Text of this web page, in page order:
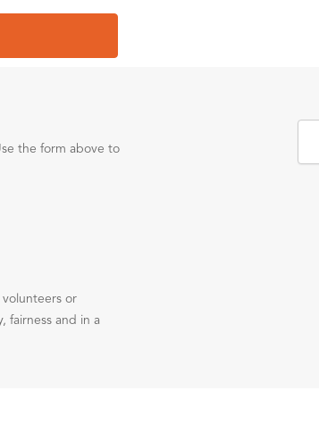
the form above to
volunteers or
fairness and in a